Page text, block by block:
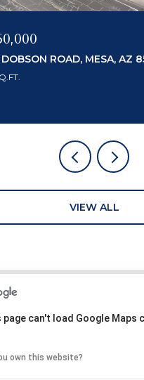
$2,150,000
7436 E TUCKEY LANE,
3 BEDS
VIEW ALL
page can't load Google Maps
own this website?